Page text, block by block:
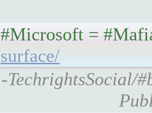
#Microsoft =
surface/
-TechrightsSocial/